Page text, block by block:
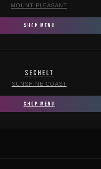
MOUNT PLEASANT
SHOP MENU
SECHELT
SUNSHINE COAST
SHOP MENU